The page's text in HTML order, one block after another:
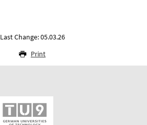
Last Change: 05.03.26
Print